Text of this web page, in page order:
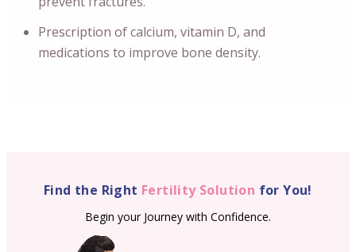
Prescription of calcium, vitamin D, and
medications to improve bone density.
Find the Right Fertility Solution for You!
Begin your Journey with Confidence.